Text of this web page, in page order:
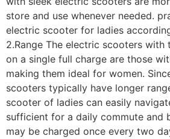
store and use whenever needed.
electric scooter for ladies
2.Range The electric scooters with
on a single full charge are those
making them ideal for women.
scooters typically have longer
scooter of ladies can easily
sufficient for a daily commute and
may be charged once every two